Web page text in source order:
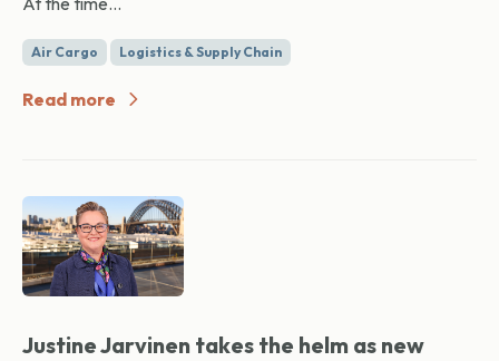
Air Cargo Logistics & Supply Chain
Read more
Justine Jarvinen takes the helm as new